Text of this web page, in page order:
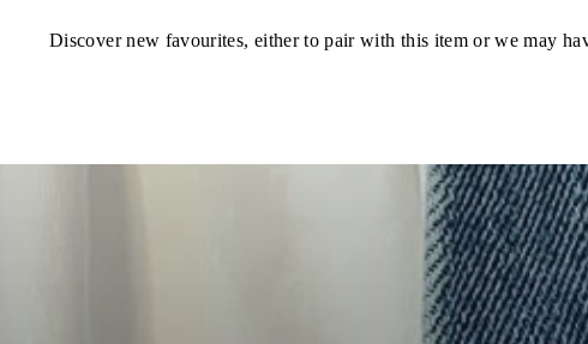
Discover new favourites, either to pair with this item or we may